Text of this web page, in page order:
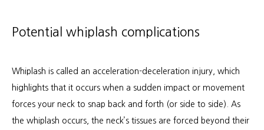
Patient Info
Locations
Potential whiplash complications
Whiplash is called an acceleration-deceleration injury, which
highlights that it occurs when a sudden impact or movement
forces your neck to snap back and forth (or side to side). As
the whiplash occurs, the neck’s tissues are forced beyond their